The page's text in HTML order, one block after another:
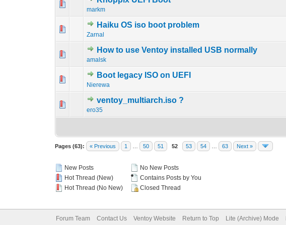
markm
0 Vote(s) - 0 out of 5 in Average
Haiku OS iso boot problem
Zarnal
0 Vote(s) - 0 out of 5 in Average
How to use Ventoy installed USB normally
amalsk
0 Vote(s) - 0 out of 5 in Average
1 2345
Boot legacy ISO on UEFI
Nierewa
0 Vote(s) - 0 out of 5 in Average
ventoy_multiarch.iso ?
ero35
0 Vote(s) - 0 out of 5 in Average
Pages (63): « Previous 1 50 51 52 53 54 63 Next »
New Posts
Hot Thread (New)
Hot Thread (No New)
No New Posts
Contains Posts by You
Closed Thread
Forum Team Contact Us Ventoy Website Return to Top Lite (Archive) Mode